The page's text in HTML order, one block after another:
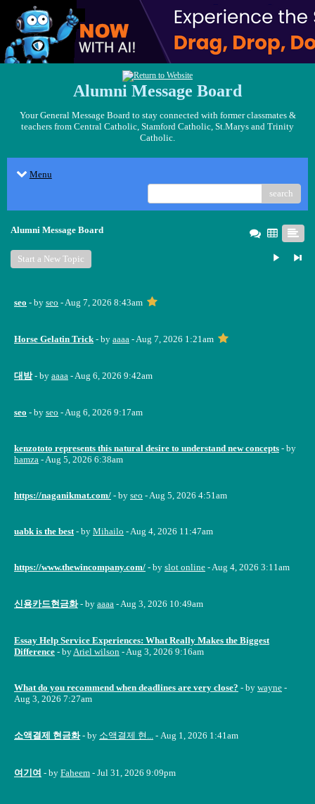
Alumni Message Board
Your General Message Board to stay connected with former classmates &
teachers from Central Catholic, Stamford Catholic, St.Marys and Trinity
Catholic.
Menu
search
Alumni Message Board
Start a New Topic
seo - by seo - Aug 7, 2026 8:43am
Horse Gelatin Trick - by aaaa - Aug 7, 2026 1:21am
대밤 - by aaaa - Aug 6, 2026 9:42am
seo - by seo - Aug 6, 2026 9:17am
kenzototo represents this natural desire to understand new concepts - by
hamza - Aug 5, 2026 6:38am
https://naganikmat.com/ - by seo - Aug 5, 2026 4:51am
uabk is the best - by Mihailo - Aug 4, 2026 11:47am
https://www.thewincompany.com/ - by slot online - Aug 4, 2026 3:11am
신용카드현금화 - by aaaa - Aug 3, 2026 10:49am
Essay Help Service Experiences: What Really Makes the Biggest
Difference - byAriel wilson - Aug 3, 2026 9:16am
What do you recommend when deadlines are very close? - by wayne -
Aug 3, 2026 7:27am
소액결제 현금화 - by 소액결제 현... - Aug 1, 2026 1:41am
여기여 - by Faheem - Jul 31, 2026 9:09pm